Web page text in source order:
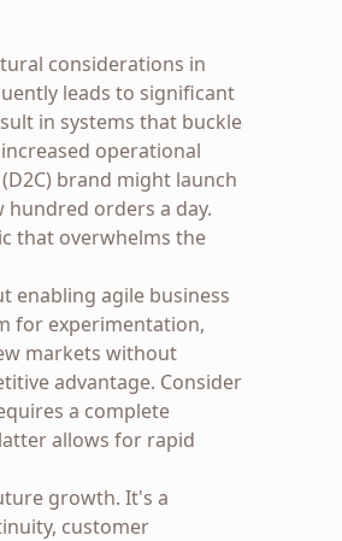
considerations in
leads to significant
in systems that buckle
operational
brand might launch
orders a day.
that overwhelms the
enabling agile business
for experimentation,
markets without
advantage. Consider
a complete
allows for rapid
growth. It's a
customer